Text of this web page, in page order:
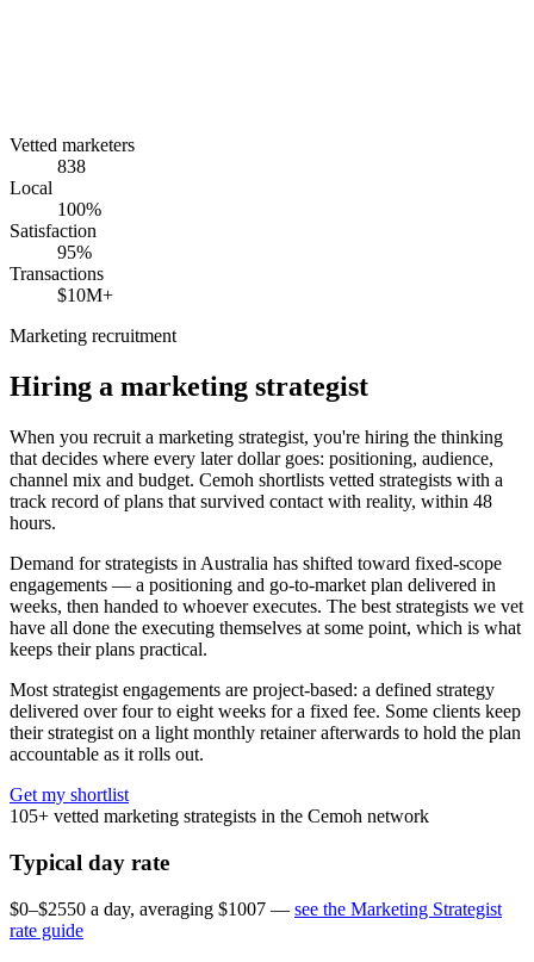
Vetted marketers
838
Local
100%
Satisfaction
95%
Transactions
$10M+
Marketing recruitment
Hiring a marketing strategist
When you recruit a marketing strategist, you're hiring the thinking
that decides where every later dollar goes: positioning, audience,
channel mix and budget. Cemoh shortlists vetted strategists with a
track record of plans that survived contact with reality, within 48
hours.
Demand for strategists in Australia has shifted toward fixed-scope
engagements — a positioning and go-to-market plan delivered in
weeks, then handed to whoever executes. The best strategists we vet
have all done the executing themselves at some point, which is what
keeps their plans practical.
Most strategist engagements are project-based: a defined strategy
delivered over four to eight weeks for a fixed fee. Some clients keep
their strategist on a light monthly retainer afterwards to hold the plan
accountable as it rolls out.
Get my shortlist
105+ vetted marketing strategists in the Cemoh network
Typical day rate
$0–$2550 a day, averaging $1007 — see the Marketing Strategist
rate guide